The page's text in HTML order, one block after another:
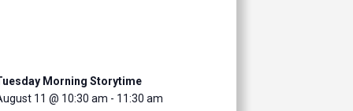
Morning Storytime
11 @ 10:30 am - 11:30 am